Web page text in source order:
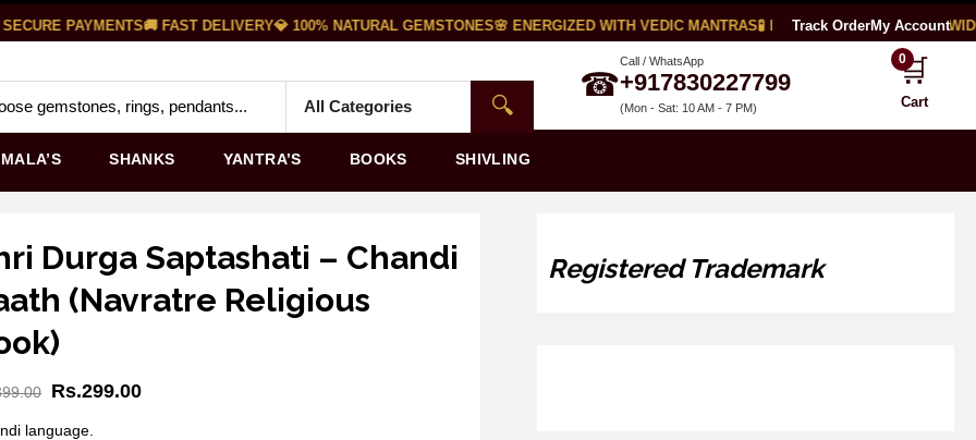
PAYMENTS🚚 FAST DELIVERY💎 100% NATURAL GEMSTONES🌸 ENERGIZED WITH VEDIC MANTRAS🧪 LAB CERTIFIED🌍
Track OrderMy Account
🔍
☎
Call / WhatsApp
+917830227799
(Mon - Sat: 10 AM - 7 PM)
🛒
0
Cart
MALA’S SHANKS YANTRA’S BOOKS SHIVLING
Durga Saptashati – Chandi
(Navratre Religious
Rs.299.00
language.
Registered Trademark